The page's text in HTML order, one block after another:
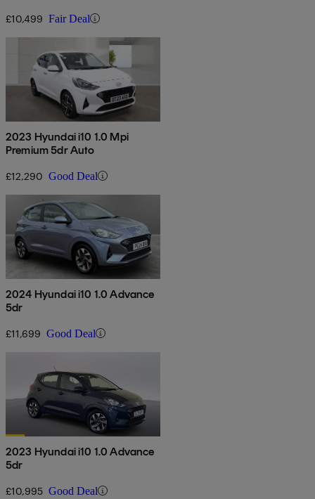
£10,499 Fair Deal
2023 Hyundai i10 1.0 Mpi
Premium 5dr Auto
£12,290 Good Deal
2024 Hyundai i10 1.0 Advance
5dr
£11,699 Good Deal
2023 Hyundai i10 1.0 Advance
5dr
£10,995 Good Deal